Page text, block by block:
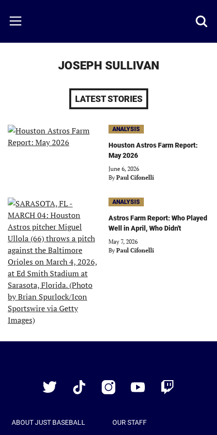
main
content
Menu
JOSEPH SULLIVAN
LATEST STORIES
ANALYSIS
Houston Astros Farm Report:
May 2026
June 6, 2026
By Paul Cifonelli
ANALYSIS
Astros Farm Report: Who Played
Well in April, Who Didn't
May 7, 2026
By Paul Cifonelli
Twitter
TikTok InstagramYouTube Twitch
ABOUT JUST BASEBALL OUR STAFF